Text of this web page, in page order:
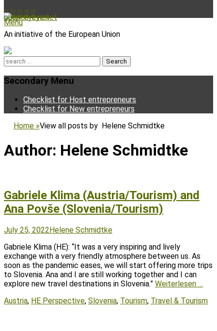
Facebook
EmailYouTube
Instagram
Menu
open-eye.net
An initiative of the European Union
Search
for:
Secondary Menu
Skip
Checklist for Host entrepreneurs
Checklist for New entrepreneurs
Home »View all posts by Helene Schmidtke
Author: Helene Schmidtke
Gabriele Klima (Austria/Tourism) and
Ana Povše (Slovenia/Tourism)
Posted
July 25, 2022Author
Helene Schmidtke
Gabriele Klima (HE): “It was a very inspiring and lively
exchange with a very friendly atmosphere between us. As
soon as the pandemic eases, we will start offering more trips
to Slovenia. Ana and I are still working together and I can
explore new travel destinations in Slovenia.” Weiterlesen …
Tags
Austria, HE Perspective, Slovenia, Tourism, Travel & Tourism